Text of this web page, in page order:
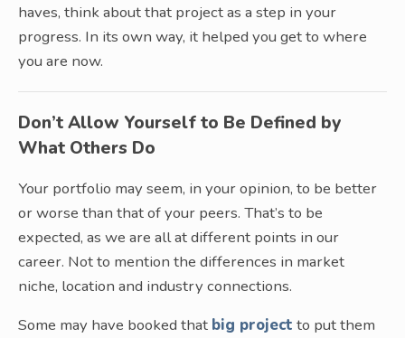
haves, think about that project as a step in your
progress. In its own way, it helped you get to where
you are now.
Don’t Allow Yourself to Be Defined by
What Others Do
Your portfolio may seem, in your opinion, to be better
or worse than that of your peers. That’s to be
expected, as we are all at different points in our
career. Not to mention the differences in market
niche, location and industry connections.
Some may have booked that big project to put them